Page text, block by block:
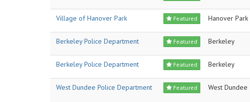
Featured
Village of Hanover Park Hanover Park
Featured
Berkeley Police Department Berkeley
Featured
Berkeley Police Department Berkeley
Featured
West Dundee Police Department West Dundee